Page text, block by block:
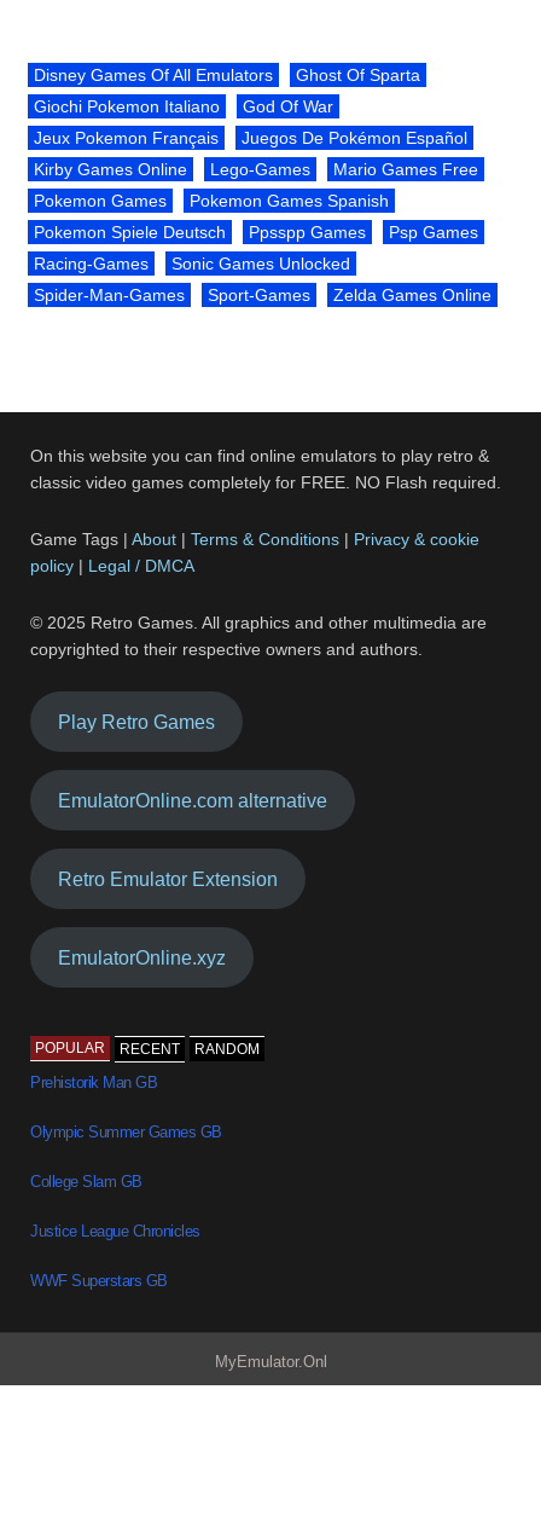
Disney Games Of All Emulators
Ghost Of Sparta
Giochi Pokemon Italiano
God Of War
Jeux Pokemon Français
Juegos De Pokémon Español
Kirby Games Online
Lego-Games
Mario Games Free
Pokemon Games
Pokemon Games Spanish
Pokemon Spiele Deutsch
Ppsspp Games
Psp Games
Racing-Games
Sonic Games Unlocked
Spider-Man-Games
Sport-Games Zelda Games Online
On this website you can find online emulators to play retro &
classic video games completely for FREE. NO Flash required.
Game Tags |About |Terms & Conditions | Privacy & cookie
policy | Legal / DMCA
© 2025 Retro Games. All graphics and other multimedia are
copyrighted to their respective owners and authors.
Play Retro Games
EmulatorOnline.com alternative
Retro Emulator Extension
EmulatorOnline.xyz
POPULAR RECENT RANDOM
Prehistorik Man GB
Olympic Summer Games GB
College Slam GB
Justice League Chronicles
WWF Superstars GB
MyEmulator.Onl